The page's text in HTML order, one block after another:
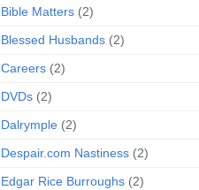
Bible Matters (2)
Blessed Husbands (2)
Careers (2)
DVDs (2)
Dalrymple (2)
Despair.com Nastiness (2)
Edgar Rice Burroughs (2)